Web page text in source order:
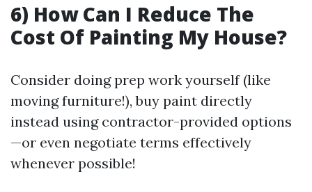
6) How Can I Reduce The
Cost Of Painting My House?
Consider doing prep work yourself (like
moving furniture!), buy paint directly
instead using contractor-provided options
—or even negotiate terms effectively
whenever possible!